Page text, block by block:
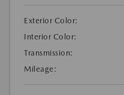
Exterior Color:
Interior Color:
Transmission:
Mileage: